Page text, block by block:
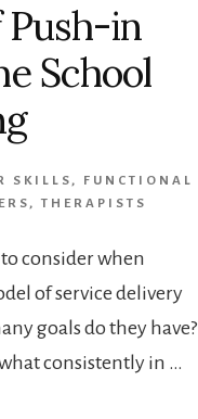
Push-in
School
SKILLS ,
FUNCTIONAL
,THERAPISTS
consider when
of service delivery
goals do they have?
consistently in …